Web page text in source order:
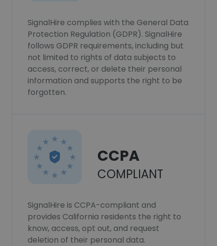
SignalHire complies with the General Data
Protection Regulation (GDPR). SignalHire
follows GDPR requirements, including but
not limited to rights of data subjects to
access, correct, or delete their personal
information and supports the right to be
forgotten.
CCPA
COMPLIANT
SignalHire is CCPA-compliant and
provides California residents the right to
know, access, opt out, and request
deletion of their personal data.